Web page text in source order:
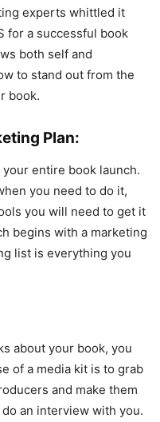
experts whittled it
for a successful book
both self and
to stand out from the
book.
Plan:
entire book launch.
you need to do it,
you will need to get it
begins with a marketing
list is everything you
about your book, you
of a media kit is to grab
and make them
an interview with you.